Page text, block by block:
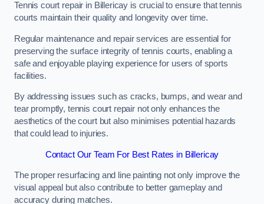
Tennis court repair in Billericay is crucial to ensure that tennis
courts maintain their quality and longevity over time.
Regular maintenance and repair services are essential for
preserving the surface integrity of tennis courts, enabling a
safe and enjoyable playing experience for users of sports
facilities.
By addressing issues such as cracks, bumps, and wear and
tear promptly, tennis court repair not only enhances the
aesthetics of the court but also minimises potential hazards
that could lead to injuries.
Contact Our Team For Best Rates in Billericay
The proper resurfacing and line painting not only improve the
visual appeal but also contribute to better gameplay and
accuracy during matches.